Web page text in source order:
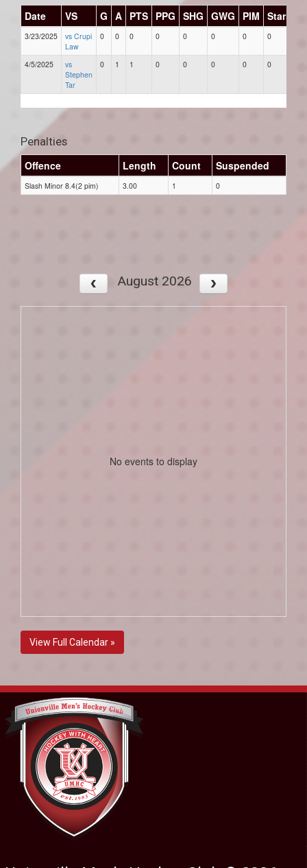
Date
VS G A PTS PPG SHG GWG PIM Stars
3/23/2025
vs Crupi
Law
0 0 0 0 0 0 0 0
4/5/2025
vs
Stephen
Tar
0 1 1 0 0 0 0 0
Penalties
Offence
Length Count Suspended
Slash Minor 8.4(2 pim) 3.00 1 0
August 2026
No events to display
View Full Calendar »